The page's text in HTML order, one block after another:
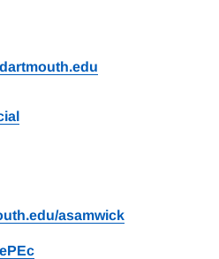
asamwick